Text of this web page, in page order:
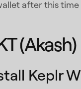
after this time
(Akash)
Keplr